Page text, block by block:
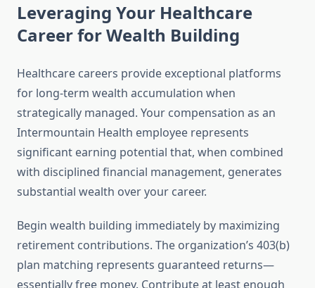
Leveraging Your Healthcare
Career for Wealth Building
Healthcare careers provide exceptional platforms
for long-term wealth accumulation when
strategically managed. Your compensation as an
Intermountain Health employee represents
significant earning potential that, when combined
with disciplined financial management, generates
substantial wealth over your career.
Begin wealth building immediately by maximizing
retirement contributions. The organization’s 403(b)
plan matching represents guaranteed returns—
essentially free money. Contribute at least enough